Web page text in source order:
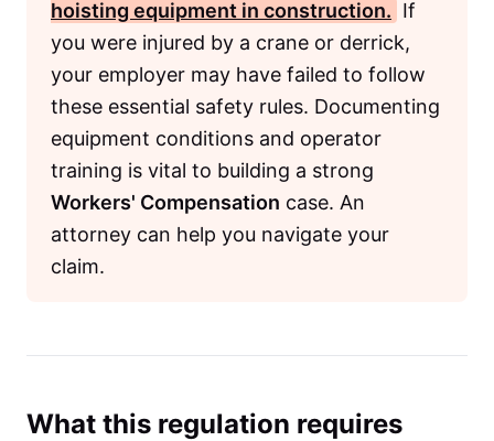
hoisting equipment in construction. If
you were injured by a crane or derrick,
your employer may have failed to follow
these essential safety rules. Documenting
equipment conditions and operator
training is vital to building a strong
Workers' Compensation case. An
attorney can help you navigate your
claim.
What this regulation requires